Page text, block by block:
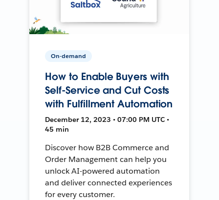
On-demand
How to Enable Buyers with
Self-Service and Cut Costs
with Fulfillment Automation
December 12, 2023 • 07:00 PM UTC •
45 min
Discover how B2B Commerce and
Order Management can help you
unlock AI-powered automation
and deliver connected experiences
for every customer.